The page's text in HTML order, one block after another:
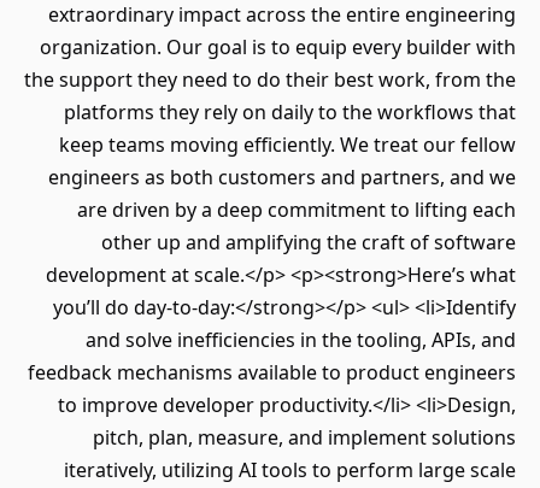
extraordinary impact across the entire
organization. Our goal is to equip every
the support they need to do their best work,
platforms they rely on daily to the
keep teams moving efficiently. We treat our
engineers as both customers and partners,
are driven by a deep commitment to
other up and amplifying the craft of
development at scale.</p>
you’ll do day-to-day:</strong></p> <ul>
and solve inefficiencies in the tooling,
feedback mechanisms available to product
to improve developer productivity.</li>
pitch, plan, measure, and implement
iteratively, utilizing AI tools to perform large